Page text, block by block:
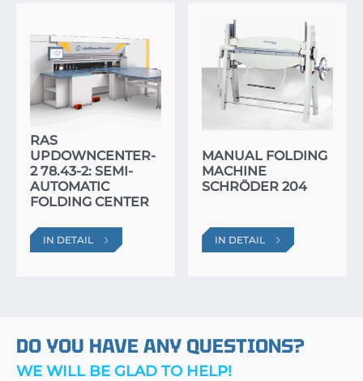
RAS
UPDOWNCENTER-
2 78.43-2: SEMI-
AUTOMATIC
FOLDING CENTER
IN DETAIL
MANUAL FOLDING
MACHINE
SCHRÖDER 204
IN DETAIL
DO YOU HAVE ANY QUESTIONS?
WE WILL BE GLAD TO HELP!